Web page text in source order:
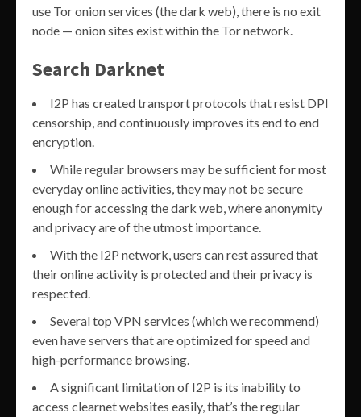
use Tor onion services (the dark web), there is no exit
node — onion sites exist within the Tor network.
Search Darknet
I2P has created transport protocols that resist DPI
censorship, and continuously improves its end to end
encryption.
While regular browsers may be sufficient for most
everyday online activities, they may not be secure
enough for accessing the dark web, where anonymity
and privacy are of the utmost importance.
With the I2P network, users can rest assured that
their online activity is protected and their privacy is
respected.
Several top VPN services (which we recommend)
even have servers that are optimized for speed and
high-performance browsing.
A significant limitation of I2P is its inability to
access clearnet websites easily, that’s the regular